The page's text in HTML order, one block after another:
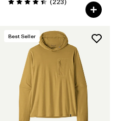
Valoración: 4.4 / 5
Best Seller